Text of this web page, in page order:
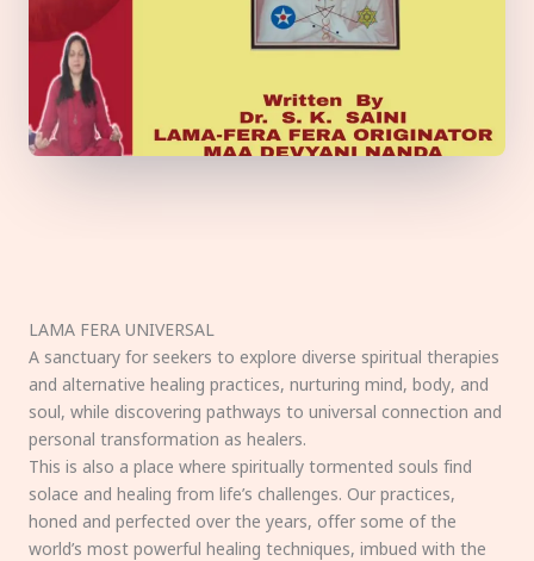
LAMA FERA UNIVERSAL
A sanctuary for seekers to explore diverse spiritual therapies
and alternative healing practices, nurturing mind, body, and
soul, while discovering pathways to universal connection and
personal transformation as healers.
This is also a place where spiritually tormented souls find
solace and healing from life’s challenges. Our practices,
honed and perfected over the years, offer some of the
world’s most powerful healing techniques, imbued with the